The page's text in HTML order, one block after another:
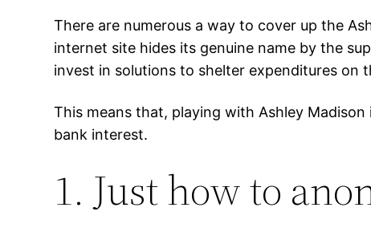
There are numerous a way to cover up the
internet site hides its genuine name by the
invest in solutions to shelter expenditures on
This means that, playing with Ashley
bank interest.
1. Just how to